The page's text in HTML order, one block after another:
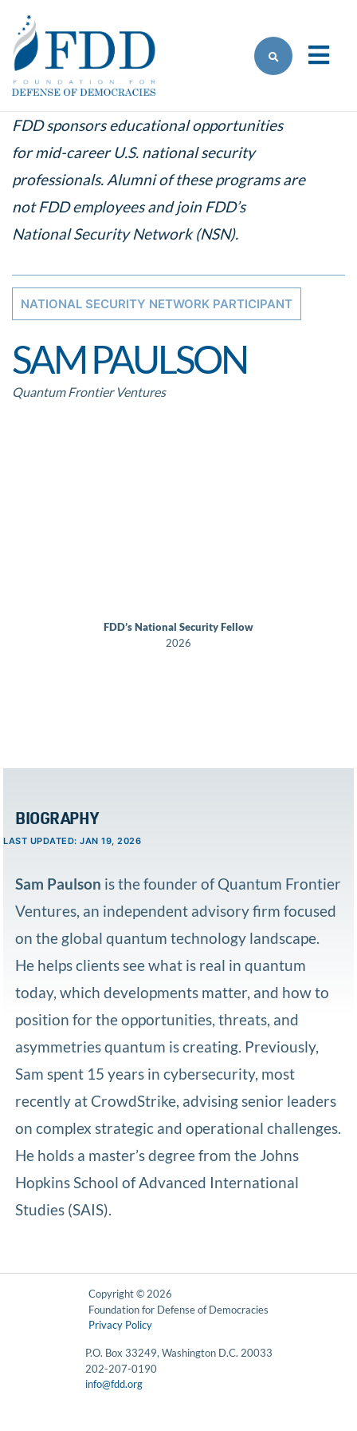
FDD sponsors educational opportunities
for mid-career U.S. national security
professionals. Alumni of these programs are
not FDD employees and join FDD’s
National Security Network (NSN).
NATIONAL SECURITY NETWORK PARTICIPANT
FDD’s National Security Fellow
2026
SAM PAULSON
Quantum Frontier Ventures
BIOGRAPHY
LAST UPDATED: JAN 19, 2026
Sam Paulson is the founder of Quantum Frontier
Ventures, an independent advisory firm focused
on the global quantum technology landscape.
He helps clients see what is real in quantum
today, which developments matter, and how to
position for the opportunities, threats, and
asymmetries quantum is creating. Previously,
Sam spent 15 years in cybersecurity, most
recently at CrowdStrike, advising senior leaders
on complex strategic and operational challenges.
He holds a master’s degree from the Johns
Hopkins School of Advanced International
Studies (SAIS).
Copyright © 2026
Foundation for Defense of Democracies
Privacy Policy
P.O. Box 33249, Washington D.C. 20033
202-207-0190
info@fdd.org